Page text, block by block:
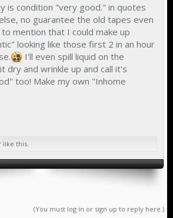
is condition "very good." in quotes
no guarantee the old tapes even
mention that I could make up
looking like those first 2 in an hour
I'll even spill liquid on the
dry and wrinkle up and call it's
too! Make my own "Inhome
like this.
(You must log in or sign up to reply here.)